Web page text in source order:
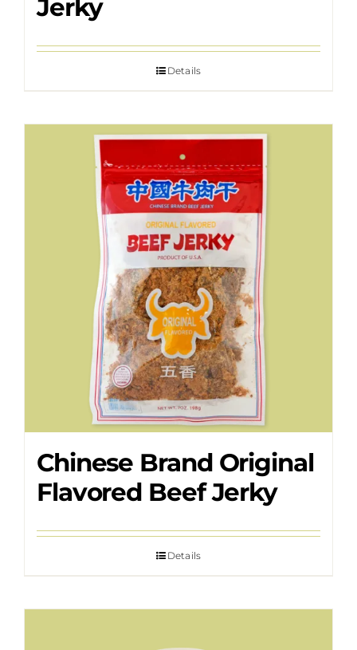
Jerky
Details
Chinese Brand Original
Flavored Beef Jerky
Details